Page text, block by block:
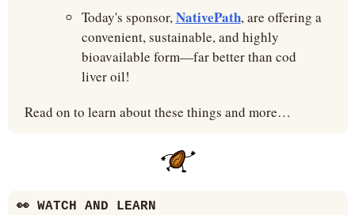
Today's sponsor, NativePath, are offering a
convenient, sustainable, and highly
bioavailable form—far better than cod
liver oil!
Read on to learn about these things and more…
👀 WATCH AND LEARN